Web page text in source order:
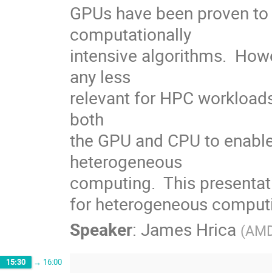
GPUs have been proven
computationally
intensive algorithms.
any less
relevant for HPC
both
the GPU and CPU to
heterogeneous
computing.  This
for heterogeneous
Speaker: James Hrica (
15:30 → 16:00